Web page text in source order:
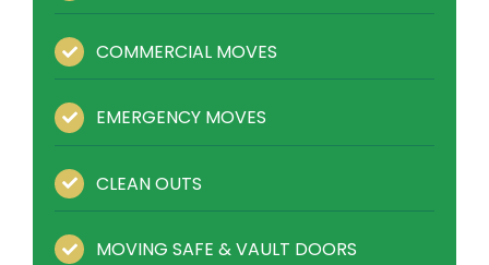
COMMERCIAL MOVES
EMERGENCY MOVES
CLEAN OUTS
MOVING SAFE & VAULT DOORS